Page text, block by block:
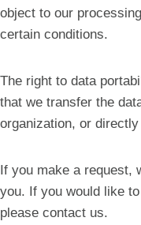
object to our
certain conditions.
The right to data
that we transfer the
organization, or
If you make a request,
you. If you would like
please contact us.